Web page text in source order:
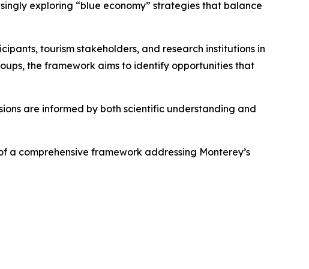
exploring “blue economy” strategies that balance
tourism stakeholders, and research institutions in
the framework aims to identify opportunities that
are informed by both scientific understanding and
comprehensive framework addressing Monterey’s